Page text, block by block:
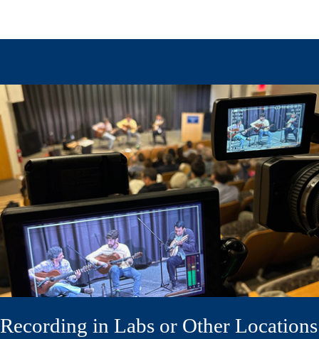
Recording in Labs or Other Locations